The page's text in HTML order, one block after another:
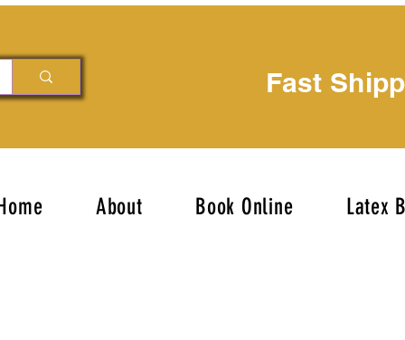
Fast
About Book Online Latex